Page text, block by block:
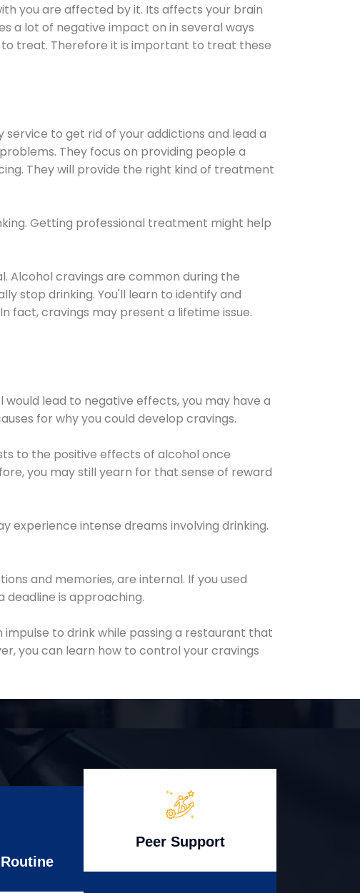
you are affected by it. Its affects your brain
a lot of negative impact on in several ways
treat. Therefore it is important to treat these
service to get rid of your addictions and lead a
They focus on providing people a
They will provide the right kind of treatment
Getting professional treatment might help
Alcohol cravings are common during the
stop drinking. You'll learn to identify and
fact, cravings may present a lifetime issue.
lead to negative effects, you may have a
for why you could develop cravings.
to the positive effects of alcohol once
you may still yearn for that sense of reward
experience intense dreams involving drinking.
and memories, are internal. If you used
deadline is approaching.
impulse to drink while passing a restaurant that
you can learn how to control your cravings
Peer Support